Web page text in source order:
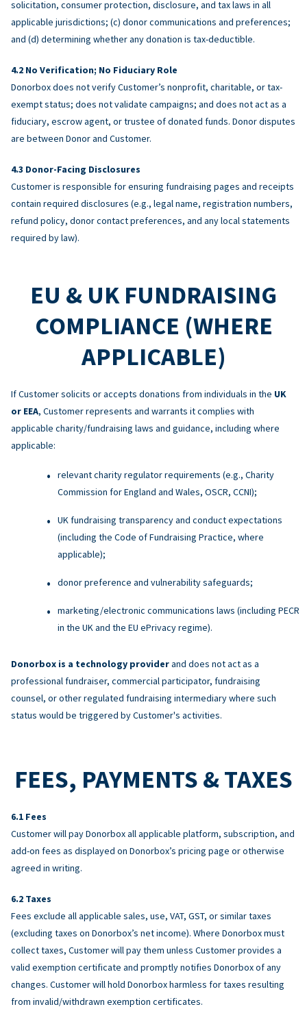
solicitation, consumer protection, disclosure, and tax laws in all
applicable jurisdictions; (c) donor communications and preferences;
and (d) determining whether any donation is tax-deductible.
No Verification; No Fiduciary Role
Donorbox does not verify Customer’s nonprofit, charitable, or tax-
exempt status; does not validate campaigns; and does not act as a
fiduciary, escrow agent, or trustee of donated funds. Donor disputes
are between Donor and Customer.
Donor-Facing Disclosures
Customer is responsible for ensuring fundraising pages and receipts
contain required disclosures (e.g., legal name, registration numbers,
refund policy, donor contact preferences, and any local statements
required by law).
EU & UK FUNDRAISING
COMPLIANCE (WHERE
APPLICABLE)
If Customer solicits or accepts donations from individuals in the UK
or EEA, Customer represents and warrants it complies with
applicable charity/fundraising laws and guidance, including where
applicable:
relevant charity regulator requirements (e.g., Charity
Commission for England and Wales, OSCR, CCNI);
UK fundraising transparency and conduct expectations
(including the Code of Fundraising Practice, where
applicable);
donor preference and vulnerability safeguards;
marketing/electronic communications laws (including PECR
in the UK and the EU ePrivacy regime).
Donorbox is a technology providerand does not act as a
professional fundraiser, commercial participator, fundraising
counsel, or other regulated fundraising intermediary where such
status would be triggered by Customer's activities.
FEES, PAYMENTS & TAXES
Fees
Customer will pay Donorbox all applicable platform, subscription, and
add-on fees as displayed on Donorbox’s pricing page or otherwise
agreed in writing.
Taxes
Fees exclude all applicable sales, use, VAT, GST, or similar taxes
(excluding taxes on Donorbox’s net income). Where Donorbox must
collect taxes, Customer will pay them unless Customer provides a
valid exemption certificate and promptly notifies Donorbox of any
changes. Customer will hold Donorbox harmless for taxes resulting
from invalid/withdrawn exemption certificates.